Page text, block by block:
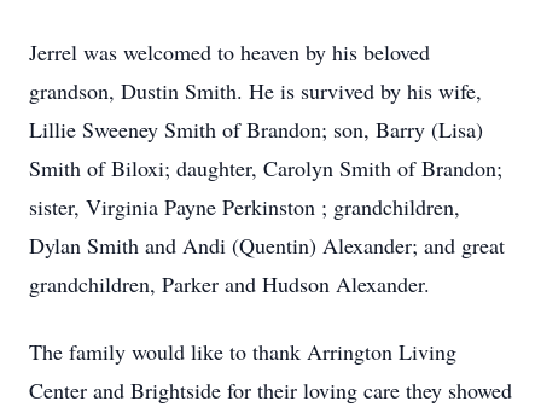
Jerrel was welcomed to heaven by his beloved
grandson, Dustin Smith. He is survived by his wife,
Lillie Sweeney Smith of Brandon; son, Barry (Lisa)
Smith of Biloxi; daughter, Carolyn Smith of Brandon;
sister, Virginia Payne Perkinston ; grandchildren,
Dylan Smith and Andi (Quentin) Alexander; and great
grandchildren, Parker and Hudson Alexander.
The family would like to thank Arrington Living
Center and Brightside for their loving care they showed